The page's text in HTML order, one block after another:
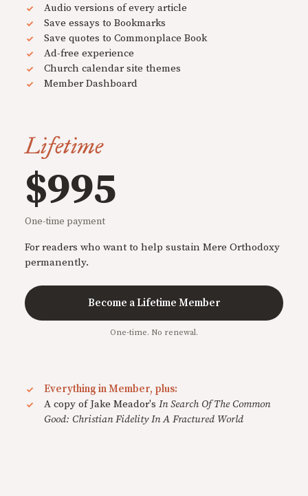
Audio versions of every article
Save essays to Bookmarks
Save quotes to Commonplace Book
Ad-free experience
Church calendar site themes
Member Dashboard
Lifetime
$995
One-time payment
For readers who want to help sustain Mere Orthodoxy
permanently.
Become a Lifetime Member
One-time. No renewal.
Everything in Member, plus:
A copy of Jake Meador's In Search Of The Common
Good: Christian Fidelity In A Fractured World